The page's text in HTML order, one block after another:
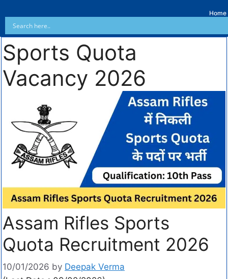
Home
Sports Quota
Vacancy 2026
Assam Rifles Sports
Quota Recruitment 2026
10/01/2026 by Deepak Verma